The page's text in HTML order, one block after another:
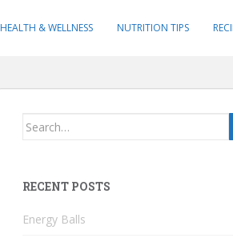
HEALTH & WELLNESS NUTRITION TIPS
Search
RECENT POSTS
Energy Balls